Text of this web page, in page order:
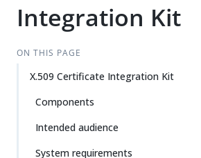
Integration Kit
ON THIS PAGE
X.509 Certificate Integration Kit
Components
Intended audience
System requirements